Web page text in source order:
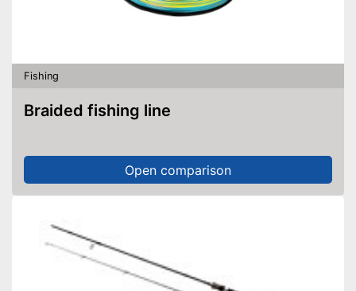
Fishing
Braided fishing line
Open comparison